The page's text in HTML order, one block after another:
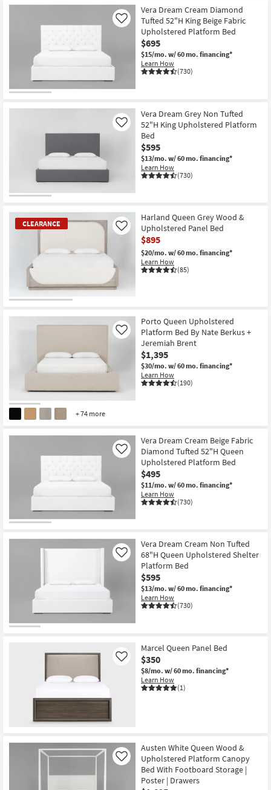
Item
Vera Dream Cream Diamond
Tufted 52"H King Beige Fabric
Upholstered Platform Bed
$695
$15/mo. w/ 60 mo. financing*
Learn How
(730)
Like
Vera Dream Grey Non Tufted
52"H King Upholstered Platform
Bed
$595
$13/mo. w/ 60 mo. financing*
Learn How
(730)
Like
CLEARANCE
Item
Harland Queen Grey Wood &
Upholstered Panel Bed
$895
$20/mo. w/ 60 mo. financing*
Learn How
(85)
Like
+ 74 more
Porto Queen Upholstered
Platform Bed By Nate Berkus +
Jeremiah Brent
$1,395
$30/mo. w/ 60 mo. financing*
Learn How
(190)
Like
Vera Dream Cream Beige Fabric
Diamond Tufted 52"H Queen
Upholstered Platform Bed
$495
$11/mo. w/ 60 mo. financing*
Learn How
(730)
Like
Vera Dream Cream Non Tufted
68"H Queen Upholstered Shelter
Platform Bed
$595
$13/mo. w/ 60 mo. financing*
Learn How
(730)
Like
Marcel Queen Panel Bed
$350
$8/mo. w/ 60 mo. financing*
Learn How
(1)
Like
Austen White Queen Wood &
Upholstered Platform Canopy
Bed With Footboard Storage |
Poster | Drawers
Like